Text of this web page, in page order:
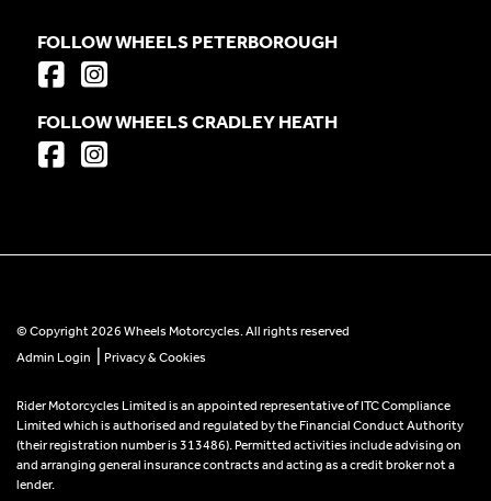
FOLLOW WHEELS PETERBOROUGH
FOLLOW WHEELS CRADLEY HEATH
© Copyright 2026 Wheels Motorcycles. All rights reserved
Admin Login
Privacy & Cookies
Rider Motorcycles Limited is an appointed representative of ITC Compliance
Limited which is authorised and regulated by the Financial Conduct Authority
(their registration number is 313486). Permitted activities include advising on
and arranging general insurance contracts and acting as a credit broker not a
lender.